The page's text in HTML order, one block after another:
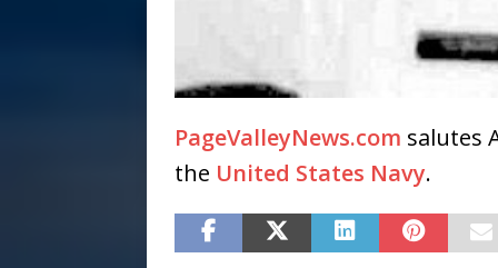
PageValleyNews.com salutes
the United States Navy.